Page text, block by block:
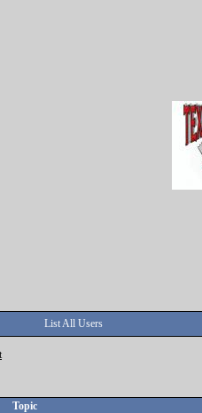
List All Users
Topic